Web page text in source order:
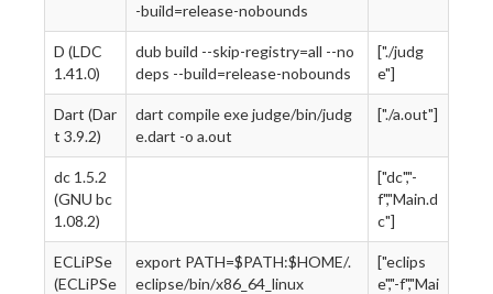
-build=release-nobounds
D (LDC
1.41.0)
dub build --skip-registry=all --no
deps --build=release-nobounds
["./judg
e"]
Dart (Dar
t 3.9.2)
dart compile exe judge/bin/judg
e.dart -o a.out
["./a.out"]
dc 1.5.2
(GNU bc
1.08.2)
["dc","-
f","Main.d
c"]
ECLiPSe
(ECLiPSe
export PATH=$PATH:$HOME/.
eclipse/bin/x86_64_linux
["eclips
e","-f","Mai